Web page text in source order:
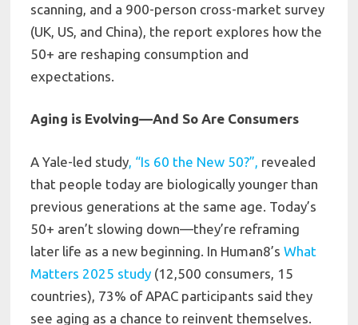
scanning, and a 900-person cross-market survey
(UK, US, and China), the report explores how the
50+ are reshaping consumption and
expectations.
Aging is Evolving—And So Are Consumers
A Yale-led study , “Is 60 the New 50?”, revealed
that people today are biologically younger than
previous generations at the same age. Today’s
50+ aren’t slowing down—they’re reframing
later life as a new beginning. In Human8’sWhat
Matters 2025 study (12,500 consumers, 15
countries), 73% of APAC participants said they
see aging as a chance to reinvent themselves.